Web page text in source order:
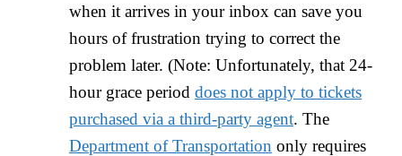
when it arrives in your inbox can save you
hours of frustration trying to correct the
problem later. (Note: Unfortunately, that 24-
hour grace period does not apply to tickets
purchased via a third-party agent. The
Department of Transportation only requires